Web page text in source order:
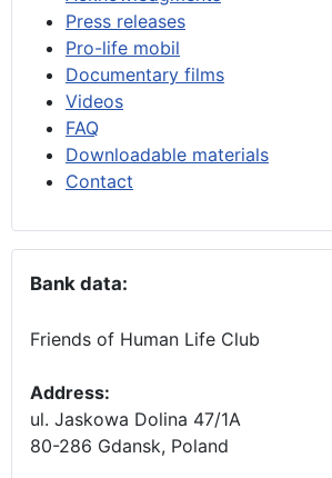
Press releases
Pro-life mobil
Documentary films
Videos
FAQ
Downloadable materials
Contact
Bank data:
Friends of Human Life Club
Address:
ul. Jaskowa Dolina 47/1A
80-286 Gdansk, Poland